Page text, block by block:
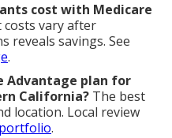
cost with Medicare
vary after
reveals savings. See
.
Advantage plan for
California? The best
location. Local review
portfolio.